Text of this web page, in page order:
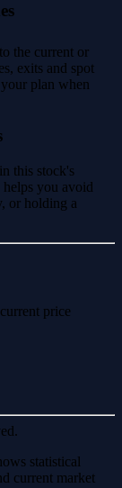
the current or
exits and spot
plan when
this stock's
you avoid
or holding a
price
statistical
current market